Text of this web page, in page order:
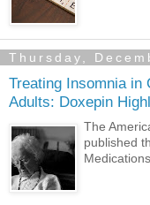
Thursday,
Treating Insomnia in
Adults: Doxepin
The
published